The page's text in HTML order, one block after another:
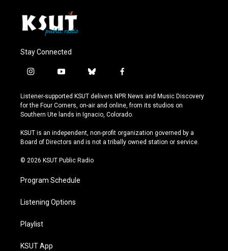
Stay Connected
i
s
t
a
r
a
y
u
t
u
e
b
u
e
s
y
f
c
e
b
o
k
Listener-supported KSUT delivers NPR News and Music Discovery
for the Four Corners, on-air and online, from its studios on
Southern Ute lands in Ignacio, Colorado.
KSUT is an independent, non-profit organization governed by a
Board of Directors and is not a tribally owned station or service.
© 2026 KSUT Public Radio
Program Schedule
Listening Options
Playlist
KSUT App